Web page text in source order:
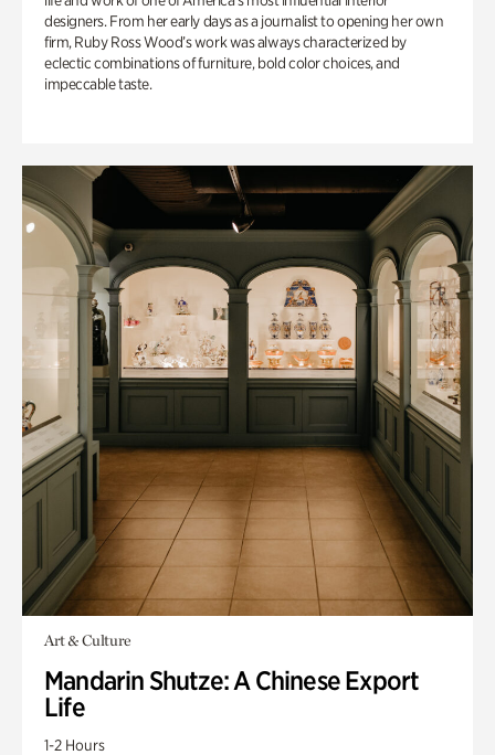
designers. From her early days as a journalist to opening her own
firm, Ruby Ross Wood’s work was always characterized by
eclectic combinations of furniture, bold color choices, and
impeccable taste.
Art & Culture
Mandarin Shutze: A Chinese Export
Life
1-2 Hours